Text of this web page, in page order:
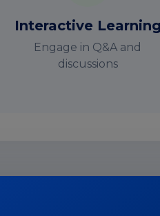
Interactive Learning
Engage in Q&A and
discussions